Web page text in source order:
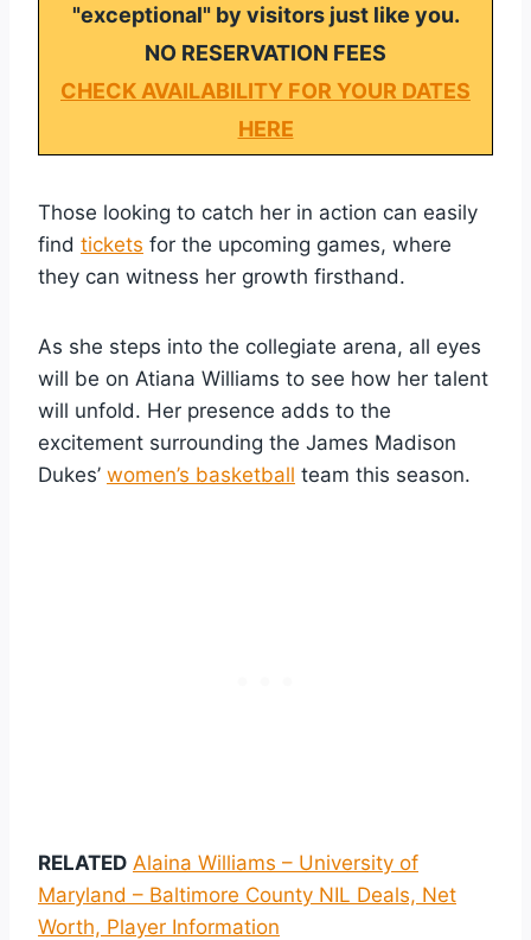
"exceptional" by visitors just like you.
NO RESERVATION FEES
CHECK AVAILABILITY FOR YOUR DATES
HERE
Those looking to catch her in action can easily
find tickets for the upcoming games, where
they can witness her growth firsthand.
As she steps into the collegiate arena, all eyes
will be on Atiana Williams to see how her talent
will unfold. Her presence adds to the
excitement surrounding the James Madison
Dukes’ women’s basketball team this season.
RELATED Alaina Williams – University of
Maryland – Baltimore County NIL Deals, Net
Worth, Player Information